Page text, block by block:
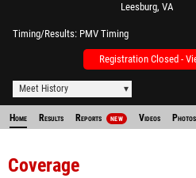
Leesburg, VA
Timing/Results PMV Timing
Registration Closed -
Meet History
Home Results Reports NEW Videos Photos
Coverage